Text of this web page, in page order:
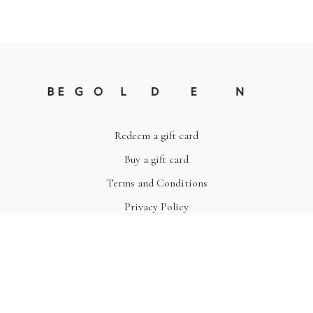
Redeem a gift card
Buy a gift card
Terms and Conditions
Privacy Policy